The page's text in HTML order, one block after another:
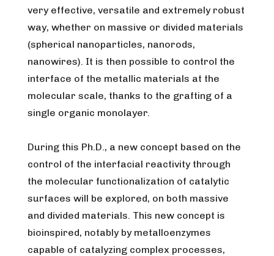
very effective, versatile and extremely robust
way, whether on massive or divided materials
(spherical nanoparticles, nanorods,
nanowires). It is then possible to control the
interface of the metallic materials at the
molecular scale, thanks to the grafting of a
single organic monolayer.
During this Ph.D., a new concept based on the
control of the interfacial reactivity through
the molecular functionalization of catalytic
surfaces will be explored, on both massive
and divided materials. This new concept is
bioinspired, notably by metalloenzymes
capable of catalyzing complex processes,